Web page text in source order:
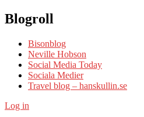
Blogroll
Bisonblog
Neville Hobson
Social Media Today
Sociala Medier
Travel blog – hanskullin.se
Log in